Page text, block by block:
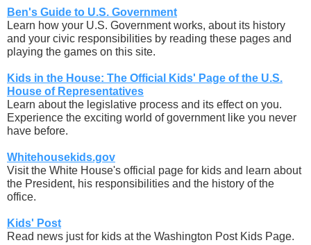
Ben's Guide to U.S. Government
Learn how your U.S. Government works, about its history
and your civic responsibilities by reading these pages and
playing the games on this site.
Kids in the House: The Official Kids' Page of the U.S.
House of Representatives
Learn about the legislative process and its effect on you.
Experience the exciting world of government like you never
have before.
Whitehousekids.gov
Visit the White House's official page for kids and learn about
the President, his responsibilities and the history of the
office.
Kids' Post
Read news just for kids at the Washington Post Kids Page.